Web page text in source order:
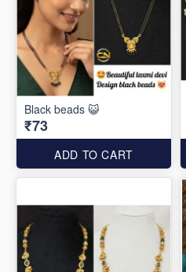
Black beads 😺
₹73
ADD TO CART